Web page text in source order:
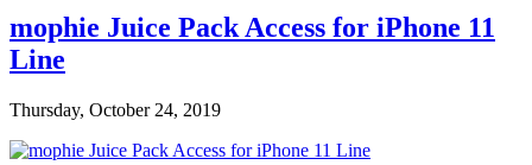
mophie Juice Pack Access for iPhone 11
Line
Thursday, October 24, 2019